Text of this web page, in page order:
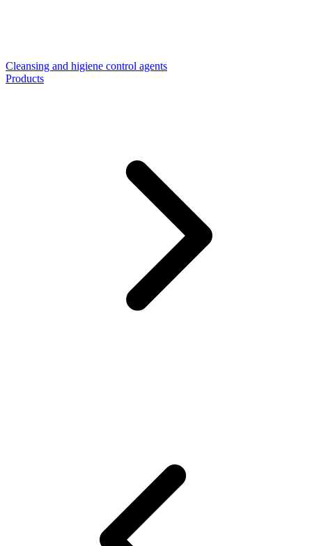
Cleansing and higiene control agents
Products